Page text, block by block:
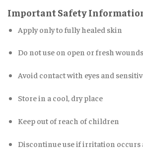
Important Safety
Apply only to fully healed skin
Do not use on open or fresh wounds
Avoid contact with eyes and
Store in a cool, dry place
Keep out of reach of children
Discontinue use if irritation occurs